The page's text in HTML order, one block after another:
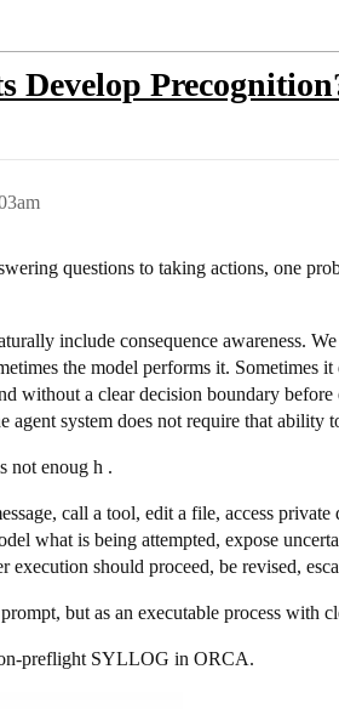
Develop
questions to taking actions, one
include consequence awareness.
the model performs it. Sometimes
without a clear decision boundary
agent system does not require that ability
not enoug h .
call a tool, edit a file, access
what is being attempted, expose
execution should proceed, be revised,
but as an executable process with
preflight SYLLOG in ORCA.